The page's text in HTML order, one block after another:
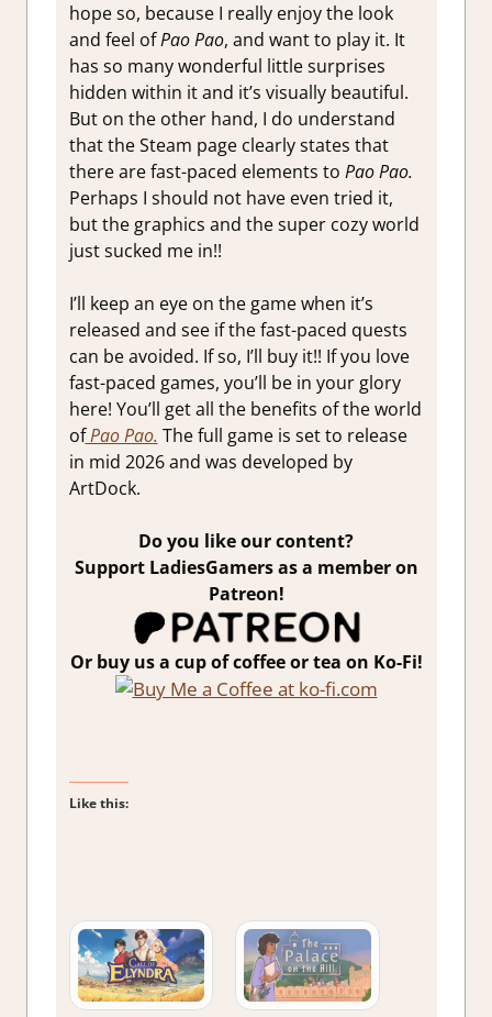
hope so, because I really enjoy the look
and feel ofPao Pao, and want to play it. It
has so many wonderful little surprises
hidden within it and it’s visually beautiful.
But on the other hand, I do understand
that the Steam page clearly states that
there are fast-paced elements to Pao Pao.
Perhaps I should not have even tried it,
but the graphics and the super cozy world
just sucked me in!!
I’ll keep an eye on the game when it’s
released and see if the fast-paced quests
can be avoided. If so, I’ll buy it!! If you love
fast-paced games, you’ll be in your glory
here! You’ll get all the benefits of the world
ofPao Pao. The full game is set to release
in mid 2026 and was developed by
ArtDock.
Do you like our content?
Support LadiesGamers as a member on
Patreon!
Or buy us a cup of coffee or tea on Ko-Fi!
Like this: